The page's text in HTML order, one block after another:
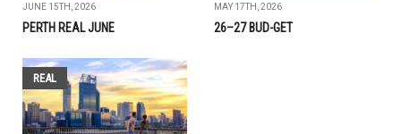
JUNE 15TH, 2026
PERTH REAL JUNE
MAY 17TH, 2026
26–27 BUD-GET
REAL